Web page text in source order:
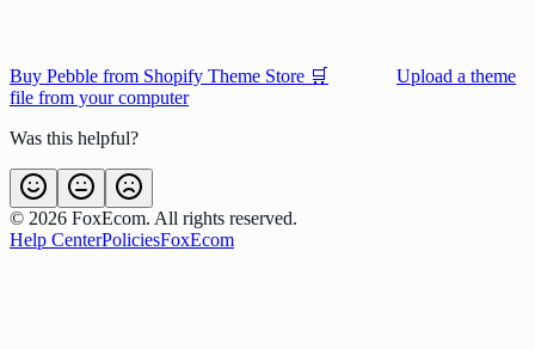
Buy Pebble from Shopify Theme Store 🛒
Upload a theme
file from your computer
Was this helpful?
© 2026 FoxEcom. All rights reserved.
Help CenterPoliciesFoxEcom